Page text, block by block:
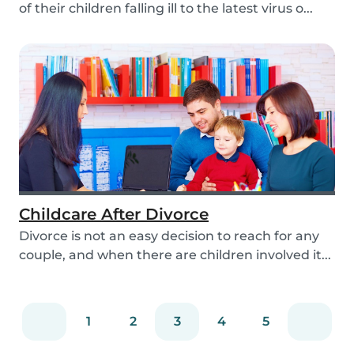
of their children falling ill to the latest virus o...
Childcare After Divorce
Divorce is not an easy decision to reach for any
couple, and when there are children involved it...
1 2 3 4 5